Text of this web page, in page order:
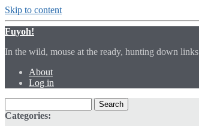
Skip to content
Fuyoh!
In the wild, mouse at the ready, hunting down links
About
Log in
Categories: